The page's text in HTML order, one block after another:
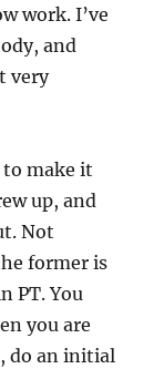
work. I’ve
and
very
make it
up, and
Not
former is
PT. You
you are
do an initial